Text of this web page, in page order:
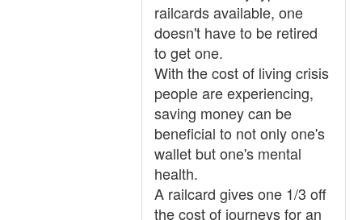
railcards available, one
doesn't have to be retired
to get one.
With the cost of living crisis
people are experiencing,
saving money can be
beneficial to not only one's
wallet but one's mental
health.
A railcard gives one 1/3 off
the cost of journeys for an